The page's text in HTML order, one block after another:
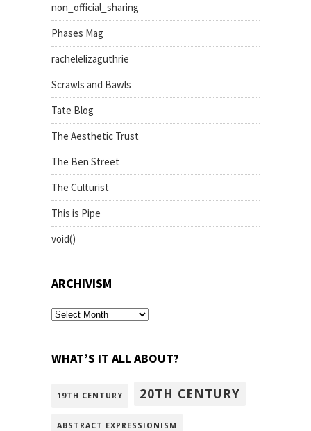
non_official_sharing
Phases Mag
rachelelizaguthrie
Scrawls and Bawls
Tate Blog
The Aesthetic Trust
The Ben Street
The Culturist
This is Pipe
void()
ARCHIVISM
archivism
WHAT’S IT ALL ABOUT?
19TH CENTURY 20TH CENTURY
ABSTRACT EXPRESSIONISM